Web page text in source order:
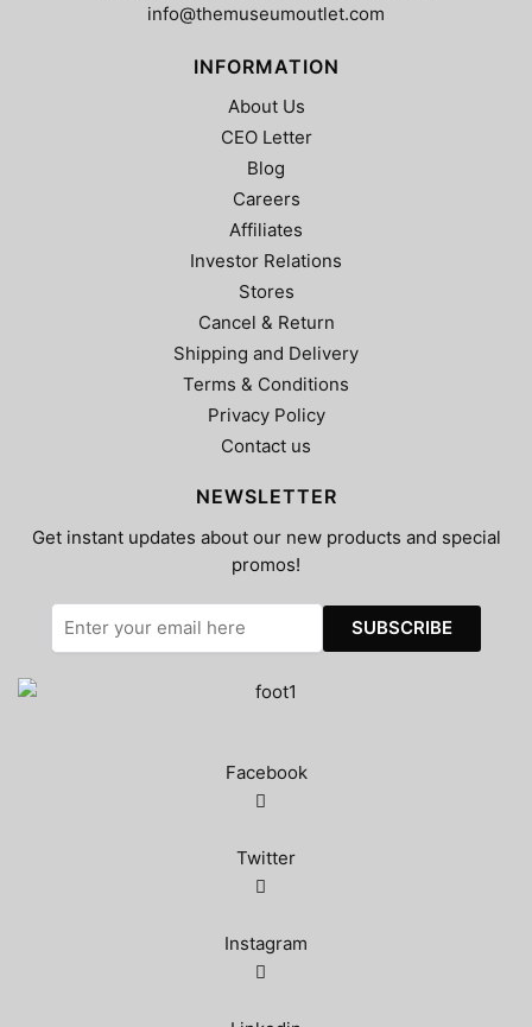
info@themuseumoutlet.com
INFORMATION
About Us
CEO Letter
Blog
Careers
Affiliates
Investor Relations
Stores
Cancel & Return
Shipping and Delivery
Terms & Conditions
Privacy Policy
Contact us
NEWSLETTER
Get instant updates about our new products and special
promos!
Facebook
Twitter
Instagram